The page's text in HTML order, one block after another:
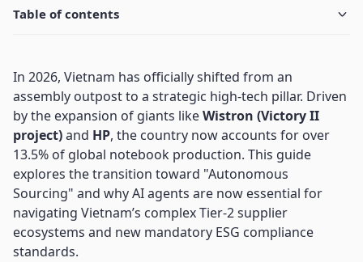
Table of contents
In 2026, Vietnam has officially shifted from an
assembly outpost to a strategic high-tech pillar. Driven
by the expansion of giants likeWistron (Victory II
project)and HP, the country now accounts for over
13.5% of global notebook production. This guide
explores the transition toward "Autonomous
Sourcing" and why AI agents are now essential for
navigating Vietnam’s complex Tier-2 supplier
ecosystems and new mandatory ESG compliance
standards.